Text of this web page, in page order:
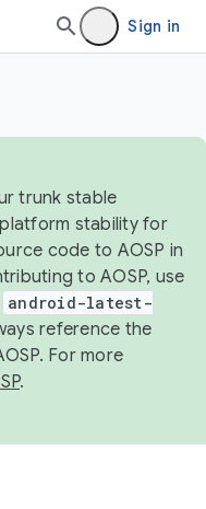
Sign in
trunk stable
stability for
code to AOSP in
to AOSP, use
android-latest-
reference the
For more
.